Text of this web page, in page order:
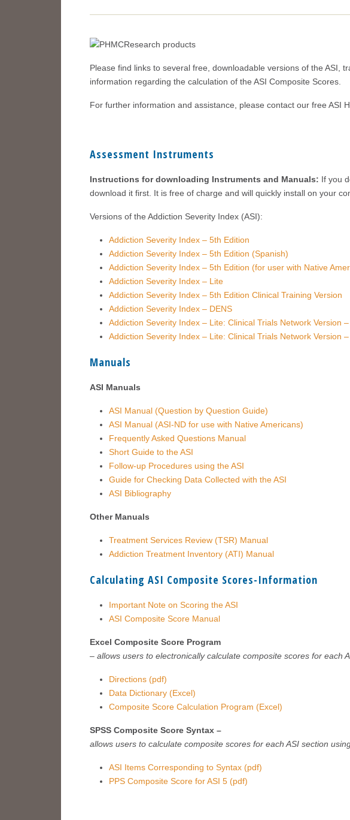
Please find links to several free, downloadable versions of the ASI,
information regarding the calculation of the ASI Composite Scores.
For further information and assistance, please contact our free ASI
Assessment Instruments
Instructions for downloading Instruments and Manuals: If you
download it first. It is free of charge and will quickly install on your
Versions of the Addiction Severity Index (ASI):
Addiction Severity Index – 5th Edition
Addiction Severity Index – 5th Edition (Spanish)
Addiction Severity Index – 5th Edition (for user with Native
Addiction Severity Index – Lite
Addiction Severity Index – 5th Edition Clinical Training Version
Addiction Severity Index – DENS
Addiction Severity Index – Lite: Clinical Trials Network Version –
Addiction Severity Index – Lite: Clinical Trials Network Version
Manuals
ASI Manuals
ASI Manual (Question by Question Guide)
ASI Manual (ASI-ND for use with Native Americans)
Frequently Asked Questions Manual
Short Guide to the ASI
Follow-up Procedures using the ASI
Guide for Checking Data Collected with the ASI
ASI Bibliography
Other Manuals
Treatment Services Review (TSR) Manual
Addiction Treatment Inventory (ATI) Manual
Calculating ASI Composite Scores-Information
Important Note on Scoring the ASI
ASI Composite Score Manual
Excel Composite Score Program
– allows users to electronically calculate composite scores for each
Directions (pdf)
Data Dictionary (Excel)
Composite Score Calculation Program (Excel)
SPSS Composite Score Syntax –
allows users to calculate composite scores for each ASI section
ASI Items Corresponding to Syntax (pdf)
PPS Composite Score for ASI 5 (pdf)